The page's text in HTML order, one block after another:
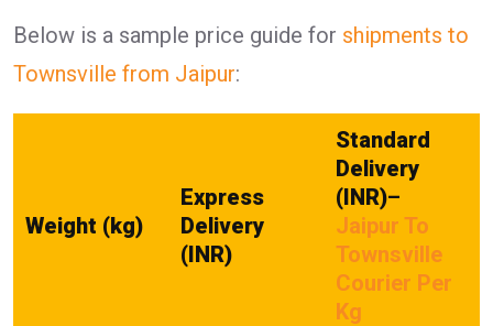
Below is a sample price guide for shipments to
Townsville from Jaipur:
Weight (kg)
Express
Delivery
(INR)
Standard
Delivery
(INR)–
Jaipur To
Townsville
Courier Per
Kg